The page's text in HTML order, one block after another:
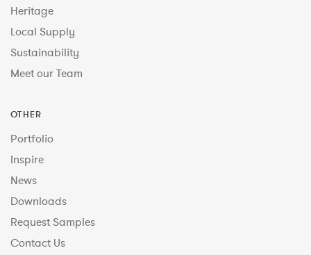
Heritage
Local Supply
Sustainability
Meet our Team
OTHER
Portfolio
Inspire
News
Downloads
Request Samples
Contact Us